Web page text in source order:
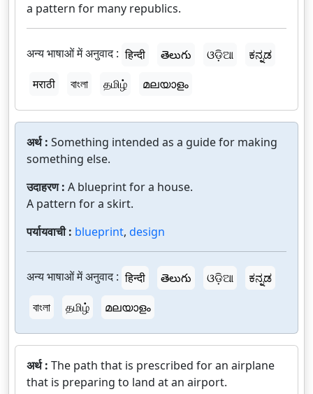
a pattern for many republics.
अन्य भाषाओं में अनुवाद : हिन्दी తెలుగు ଓଡ଼ିଆ
ಕನ್ನಡ
मराठी
বাংলা தமிழ் മലയാളം
अर्थ : Something intended as a guide for making
something else.
उदाहरण : A blueprint for a house.
A pattern for a skirt.
पर्यायवाची : blueprint, design
अन्य भाषाओं में अनुवाद : हिन्दी తెలుగు ଓଡ଼ିଆ
ಕನ್ನಡ
বাংলা
தமிழ் മലയാളം
अर्थ : The path that is prescribed for an airplane
that is preparing to land at an airport.